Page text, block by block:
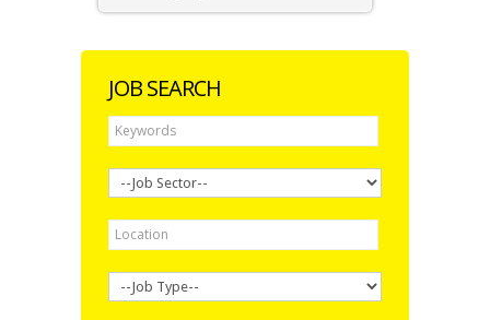
JOB SEARCH